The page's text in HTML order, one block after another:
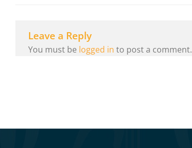
Leave a Reply
You must be logged in to post a comment.